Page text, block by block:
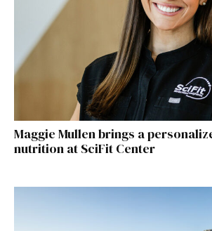
Maggie Mullen brings a
nutrition at SciFit Center